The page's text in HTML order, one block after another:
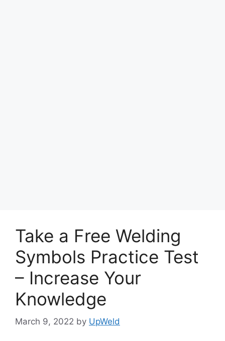
Take a Free Welding
Symbols Practice Test
– Increase Your
Knowledge
March 9, 2022 by UpWeld